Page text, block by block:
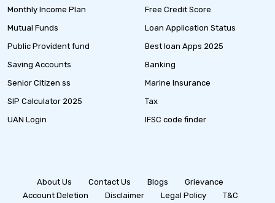
Monthly Income Plan
Mutual Funds
Public Provident fund
Saving Accounts
Senior Citizen ss
SIP Calculator 2025
UAN Login
Free Credit Score
Loan Application Status
Best loan Apps 2025
Banking
Marine Insurance
Tax
IFSC code finder
About Us Contact Us Blogs
Grievance
Account Deletion
Disclaimer Legal Policy
T&C